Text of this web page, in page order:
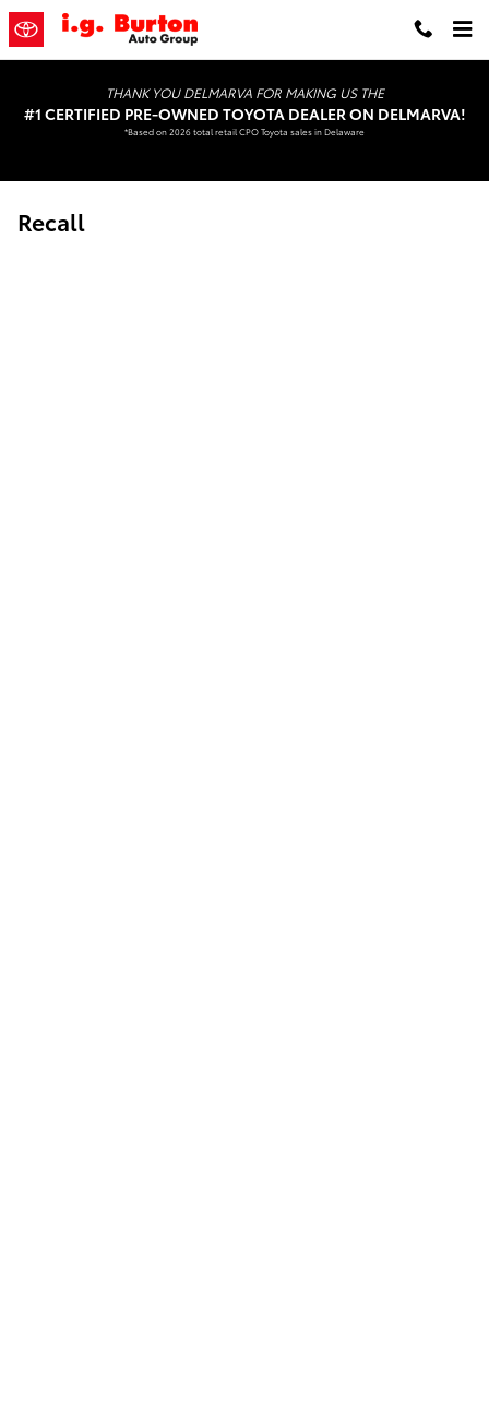
Skip to main content
THANK YOU DELMARVA FOR MAKING US THE
#1 CERTIFIED PRE-OWNED TOYOTA DEALER ON DELMARVA!
*Based on 2026 total retail CPO Toyota sales in Delaware
Recall